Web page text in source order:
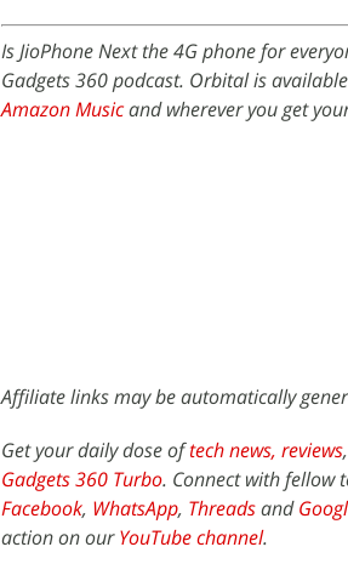
Is JioPhone Next the 4G phone for
Gadgets 360 podcast. Orbital is
Amazon Musicand wherever you get
Affiliate links may be automatically
Get your daily dose oftech news, reviews
Gadgets 360 Turbo. Connect with fellow
Facebook, WhatsApp, Threadsand
action on ourYouTube channel.